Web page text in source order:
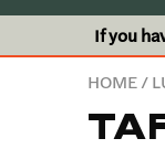
If you
HOME/